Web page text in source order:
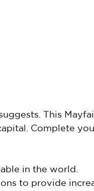
This
Complete
in the world.
to provide